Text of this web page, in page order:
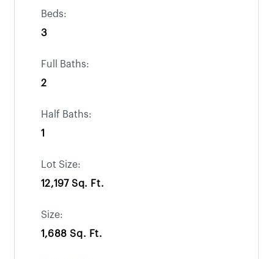
Beds:
3
Full Baths:
2
Half Baths:
1
Lot Size:
12,197 Sq. Ft.
Size:
1,688 Sq. Ft.